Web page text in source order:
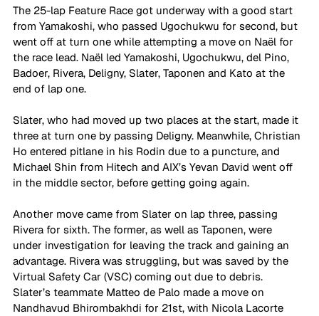
The 25-lap Feature Race got underway with a good start
from Yamakoshi, who passed Ugochukwu for second, but
went off at turn one while attempting a move on Naël for
the race lead. Naël led Yamakoshi, Ugochukwu, del Pino,
Badoer, Rivera, Deligny, Slater, Taponen and Kato at the
end of lap one.
Slater, who had moved up two places at the start, made it
three at turn one by passing Deligny. Meanwhile, Christian
Ho entered pitlane in his Rodin due to a puncture, and
Michael Shin from Hitech and AIX’s Yevan David went off
in the middle sector, before getting going again.
Another move came from Slater on lap three, passing
Rivera for sixth. The former, as well as Taponen, were
under investigation for leaving the track and gaining an
advantage. Rivera was struggling, but was saved by the
Virtual Safety Car (VSC) coming out due to debris.
Slater’s teammate Matteo de Palo made a move on
Nandhavud Bhirombakhdi for 21st, with Nicola Lacorte